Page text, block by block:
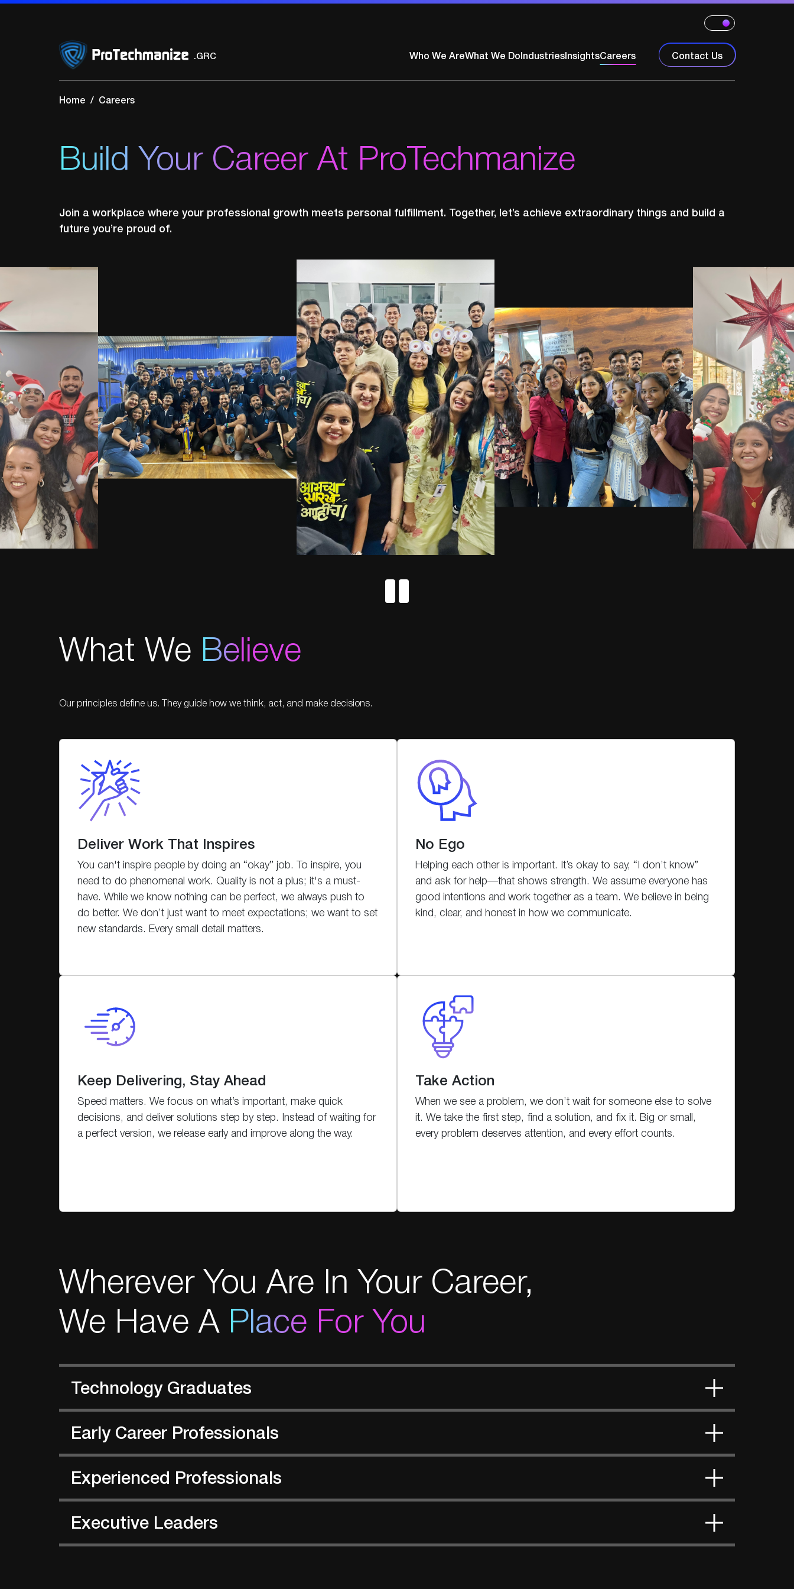
.SOC
Who We AreWhat We DoIndustriesInsightsCareers Contact Us
Home Careers
Build Your Career At ProTechmanize
Join a workplace where your professional growth meets personal fulfillment. Together, let’s achieve extraordinary things and build a
future you’re proud of.
What We Believe
Our principles define us. They guide how we think, act, and make decisions.
Deliver Work That Inspires
You can't inspire people by doing an “okay” job. To inspire, you
need to do phenomenal work. Quality is not a plus; it's a must-
have. While we know nothing can be perfect, we always push to
do better. We don’t just want to meet expectations; we want to set
new standards. Every small detail matters.
No Ego
Helping each other is important. It’s okay to say, “I don’t know”
and ask for help—that shows strength. We assume everyone has
good intentions and work together as a team. We believe in being
kind, clear, and honest in how we communicate.
Keep Delivering, Stay Ahead
Speed matters. We focus on what’s important, make quick
decisions, and deliver solutions step by step. Instead of waiting for
a perfect version, we release early and improve along the way.
Take Action
When we see a problem, we don’t wait for someone else to solve
it. We take the first step, find a solution, and fix it. Big or small,
every problem deserves attention, and every effort counts.
Wherever You Are In Your Career,
We Have A Place For You
Technology Graduates
Early Career Professionals
Experienced Professionals
Executive Leaders